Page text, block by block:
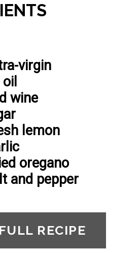
RECIPE
virgin
wine
lemon
oregano
and pepper